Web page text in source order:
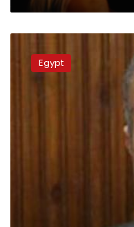
interrogated
inciting
Egypt